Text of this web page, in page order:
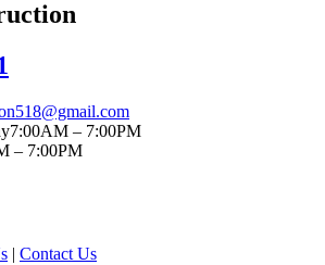
7:00AM – 7:00PM
– 7:00PM
| Contact Us